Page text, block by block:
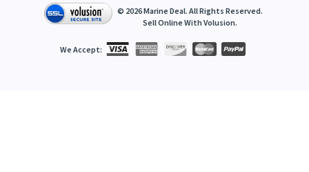
© 2026Marine Deal. All Rights Reserved.
Sell Online With Volusion.
We Accept: